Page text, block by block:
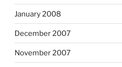
January 2008
December 2007
November 2007